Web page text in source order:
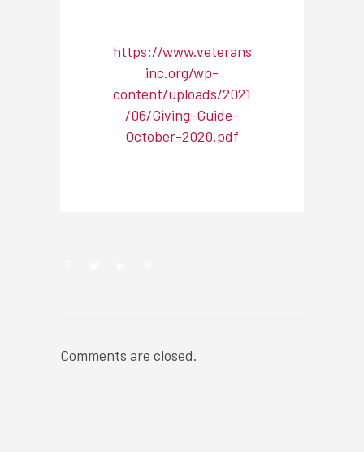
https://www.veterans
inc.org/wp-
content/uploads/2021
/06/Giving-Guide-
October-2020.pdf
Comments are closed.